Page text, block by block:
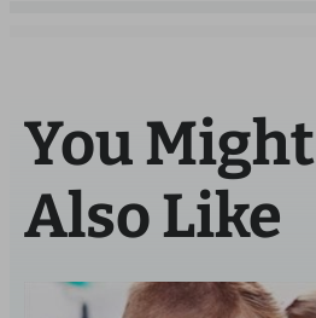
You Might
Also Like